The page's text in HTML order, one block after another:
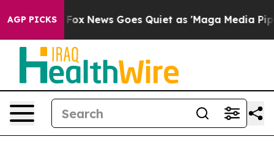
AGP PICKS
Fox News Goes Quiet as 'Maga Media Pipeline'